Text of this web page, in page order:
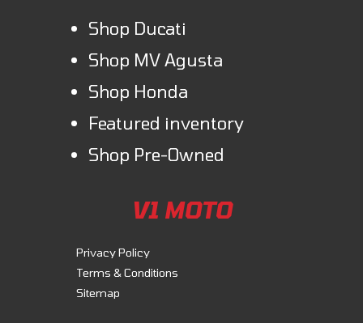
Shop Ducati
Shop MV Agusta
Shop Honda
Featured inventory
Shop Pre-Owned
V1 MOTO
Privacy Policy
Terms & Conditions
Sitemap